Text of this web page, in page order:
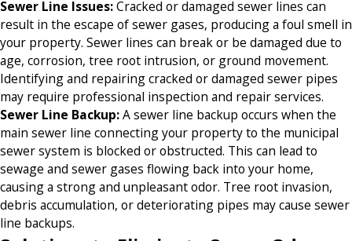
Sewer Line Issues:Cracked or damaged sewer lines can
result in the escape of sewer gases, producing a foul smell in
your property. Sewer lines can break or be damaged due to
age, corrosion, tree root intrusion, or ground movement.
Identifying and repairing cracked or damaged sewer pipes
may require professional inspection and repair services.
Sewer Line Backup:A sewer line backup occurs when the
main sewer line connecting your property to the municipal
sewer system is blocked or obstructed. This can lead to
sewage and sewer gases flowing back into your home,
causing a strong and unpleasant odor. Tree root invasion,
debris accumulation, or deteriorating pipes may cause sewer
line backups.